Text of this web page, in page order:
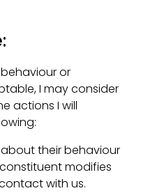
or
I may consider
actions I will
their behaviour
modifies
with us.